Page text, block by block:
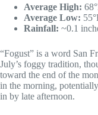
Average High:
Average Low:
Rainfall: ~0.1
“Fogust” is a word San
July’s foggy tradition,
toward the end of the
in the morning,
in by late afternoon.